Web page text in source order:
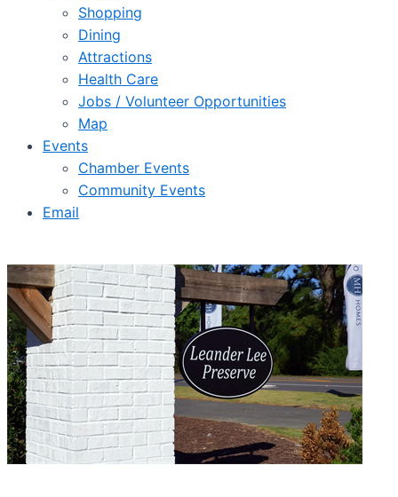
Shopping
Dining
Attractions
Health Care
Jobs / Volunteer Opportunities
Map
Events
Chamber Events
Community Events
Email